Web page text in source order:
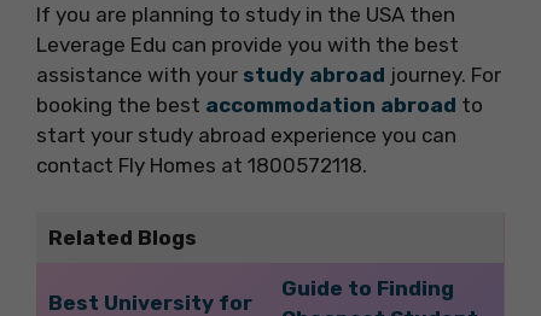
If you are planning to study in the USA then
Leverage Edu can provide you with the best
assistance with your study abroad journey. For
booking the best accommodation abroad to
start your study abroad experience you can
contact Fly Homes at 1800572118.
Related Blogs
Best University for
Guide to Finding